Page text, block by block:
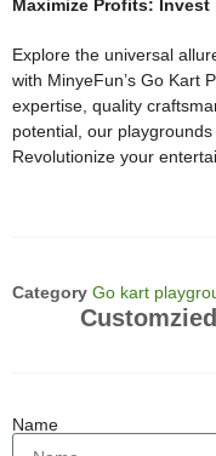
Maximize Profits:
Explore the universal
with MinyeFun’s Go Kart
expertise, quality
potential, our
Revolutionize your
Category Go kart
Name